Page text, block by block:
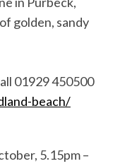
golden, sandy
01929 450500
beach/
5.15pm –